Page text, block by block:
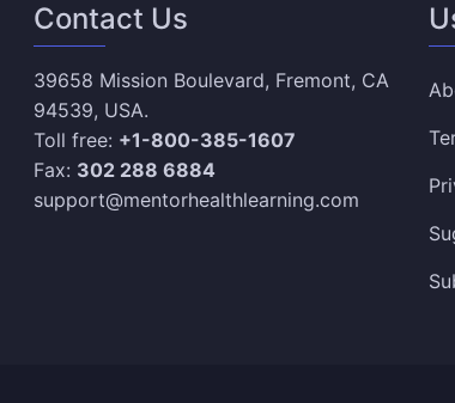
Contact Us
39658 Mission Boulevard, Fremont, CA
94539, USA.
Toll free: +1-800-385-1607
Fax: 302 288 6884
support@mentorhealthlearning.com